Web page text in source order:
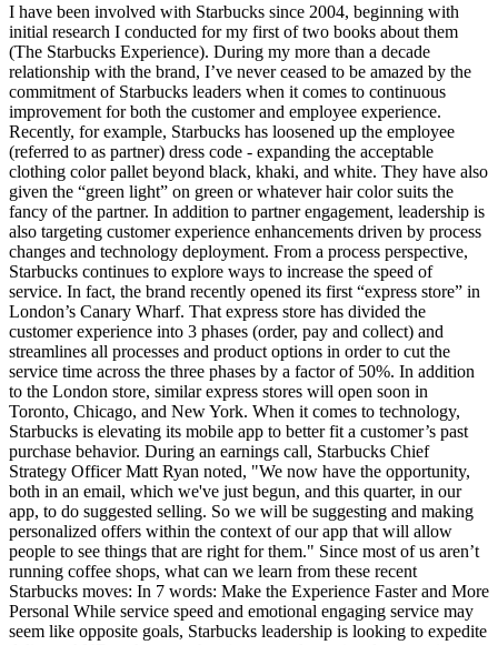
I have been involved with Starbucks since 2004, beginning with
initial research I conducted for my first of two books about them
(The Starbucks Experience). During my more than a decade
relationship with the brand, I’ve never ceased to be amazed by the
commitment of Starbucks leaders when it comes to continuous
improvement for both the customer and employee experience.
Recently, for example, Starbucks has loosened up the employee
(referred to as partner) dress code - expanding the acceptable
clothing color pallet beyond black, khaki, and white. They have also
given the “green light” on green or whatever hair color suits the
fancy of the partner. In addition to partner engagement, leadership is
also targeting customer experience enhancements driven by process
changes and technology deployment. From a process perspective,
Starbucks continues to explore ways to increase the speed of
service. In fact, the brand recently opened its first “express store” in
London’s Canary Wharf. That express store has divided the
customer experience into 3 phases (order, pay and collect) and
streamlines all processes and product options in order to cut the
service time across the three phases by a factor of 50%. In addition
to the London store, similar express stores will open soon in
Toronto, Chicago, and New York. When it comes to technology,
Starbucks is elevating its mobile app to better fit a customer’s past
purchase behavior. During an earnings call, Starbucks Chief
Strategy Officer Matt Ryan noted, "We now have the opportunity,
both in an email, which we've just begun, and this quarter, in our
app, to do suggested selling. So we will be suggesting and making
personalized offers within the context of our app that will allow
people to see things that are right for them." Since most of us aren’t
running coffee shops, what can we learn from these recent
Starbucks moves: In 7 words: Make the Experience Faster and More
Personal While service speed and emotional engaging service may
seem like opposite goals, Starbucks leadership is looking to expedite